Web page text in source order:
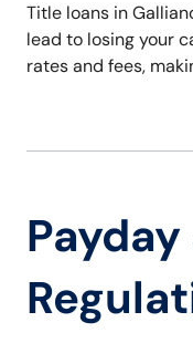
Title loans in
lead to losing your
rates and fees,